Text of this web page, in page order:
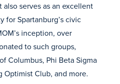
serves as an excellent
for Spartanburg’s civic
inception, over
to such groups,
Columbus, Phi Beta Sigma
Optimist Club, and more.